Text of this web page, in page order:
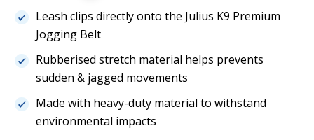
Leash clips directly onto the Julius K9 Premium
Jogging Belt
Rubberised stretch material helps prevents
sudden & jagged movements
Made with heavy-duty material to withstand
environmental impacts